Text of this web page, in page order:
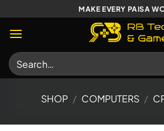
to
content
MAKE EVERY PAISA
Search
for:
SHOP / COMPUTERS /